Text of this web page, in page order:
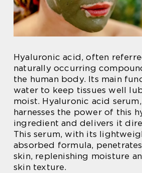
Hyaluronic acid, often
naturally occurring
the human body. Its main
water to keep tissues well
moist. Hyaluronic acid
harnesses the power of this
ingredient and delivers it
This serum, with its
absorbed formula,
skin, replenishing moisture
skin texture.